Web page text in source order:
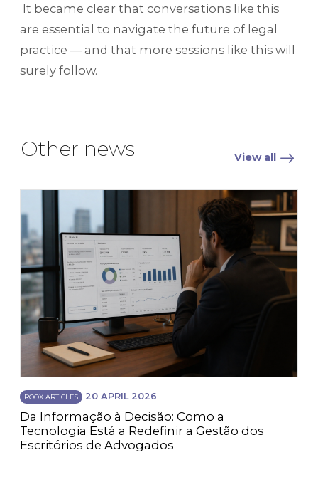
It became clear that conversations like this
are essential to navigate the future of legal
practice — and that more sessions like this will
surely follow.
Other news View all
ROOX ARTICLES 20 APRIL 2026
Da Informação à Decisão: Como a
Tecnologia Está a Redefinir a Gestão dos
Escritórios de Advogados